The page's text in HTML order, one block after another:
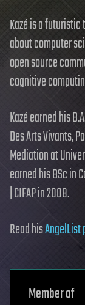
Kazé is a
about computer
open source
cognitive
Kazé earned his
Des Arts Vivants,
Mediation at
earned his BSc in
| CIFAP in 2008.
Read his
Member of